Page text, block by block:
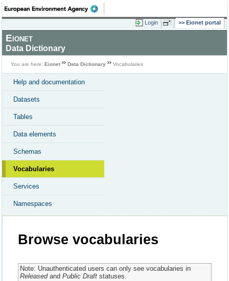
Login Eionet portal
Eionet
Data Dictionary
You are here: Eionet Data Dictionary Vocabularies
Help and documentation
Datasets
Tables
Data elements
Schemas
Vocabularies
Services
Namespaces
Browse vocabularies
Note: Unauthenticated users can only see vocabularies in
Releasedand Public Draftstatuses.